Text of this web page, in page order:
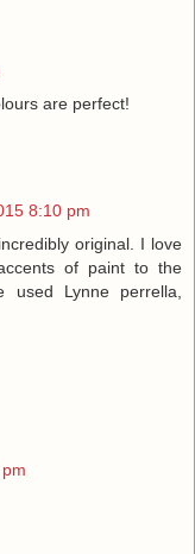
are perfect!
8:10 pm
original. I love
of paint to the
Lynne perrella,